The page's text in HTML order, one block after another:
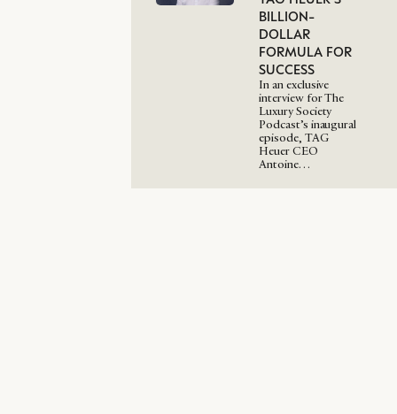
BILLION-
DOLLAR
FORMULA FOR
SUCCESS
In an exclusive
interview for The
Luxury Society
Podcast’s inaugural
episode, TAG
Heuer CEO
Antoine…